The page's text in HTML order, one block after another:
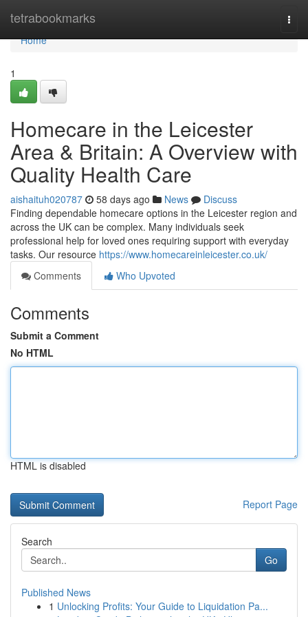
tetrabookmarks
Home
Home
1
Homecare in the Leicester
Area & Britain: A Overview with
Quality Health Care
aishaituh020787 58 days ago News
Discuss
Finding dependable homecare options in the Leicester region and
across the UK can be complex. Many individuals seek
professional help for loved ones requiring support with everyday
tasks. Our resource https://www.homecareinleicester.co.uk/
Comments
Who Upvoted
Comments
Submit a Comment
No HTML
HTML is disabled
Report Page
Search
Go
Published News
1 Unlocking Profits: Your Guide to Liquidation Pa...